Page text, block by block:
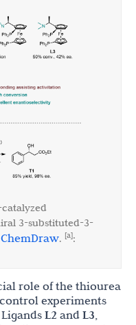
3-substituted-3-
ChemDraw. [a]:
role of the thiourea
experiments
Ligands L2 and L3